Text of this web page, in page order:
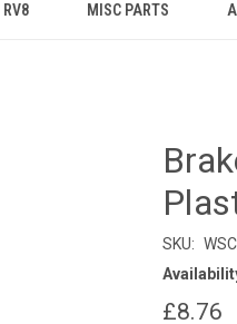
RV8 MISC PARTS
SKU:
£8.76